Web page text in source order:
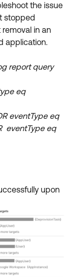
the issue
stopped
in an
application.
report query
eq
eventType eq
eventType eq
upon